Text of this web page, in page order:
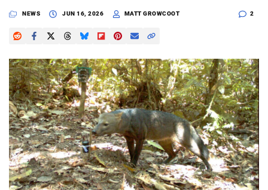
News
Reviews
Learn
Media
Shop
About
NEWS JUN 16, 2026 MATT GROWCOOT 2